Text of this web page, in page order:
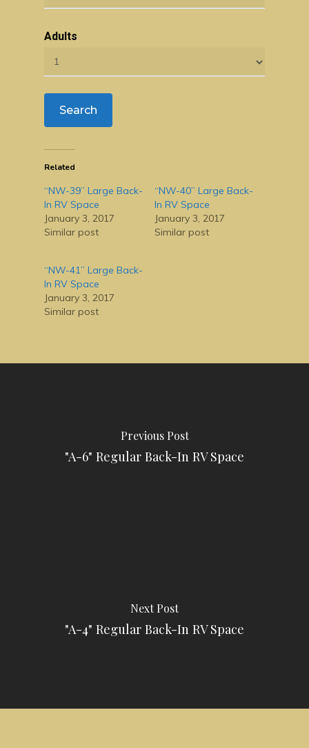
Adults
Related
“NW-39” Large Back-
In RV Space
January 3, 2017
Similar post
“NW-40” Large Back-
In RV Space
January 3, 2017
Similar post
“NW-41” Large Back-
In RV Space
January 3, 2017
Similar post
Previous Post
"A-6" Regular Back-In RV Space
Next Post
"A-4" Regular Back-In RV Space